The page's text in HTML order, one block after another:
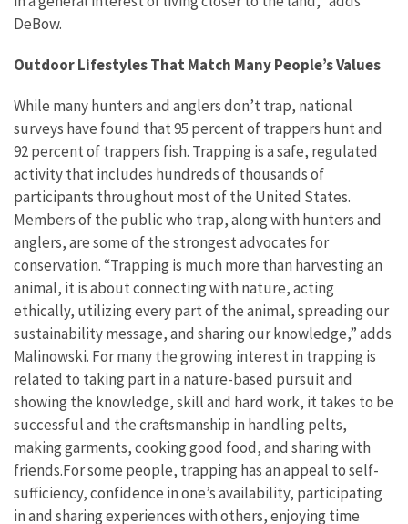
DeBow.
Outdoor Lifestyles That Match Many People’s Values
While many hunters and anglers don’t trap, national
surveys have found that 95 percent of trappers hunt and
92 percent of trappers fish. Trapping is a safe, regulated
activity that includes hundreds of thousands of
participants throughout most of the United States.
Members of the public who trap, along with hunters and
anglers, are some of the strongest advocates for
conservation. “Trapping is much more than harvesting an
animal, it is about connecting with nature, acting
ethically, utilizing every part of the animal, spreading our
sustainability message, and sharing our knowledge,” adds
Malinowski. For many the growing interest in trapping is
related to taking part in a nature-based pursuit and
showing the knowledge, skill and hard work, it takes to be
successful and the craftsmanship in handling pelts,
making garments, cooking good food, and sharing with
friends.For some people, trapping has an appeal to self-
sufficiency, confidence in one’s availability, participating
in and sharing experiences with others, enjoying time